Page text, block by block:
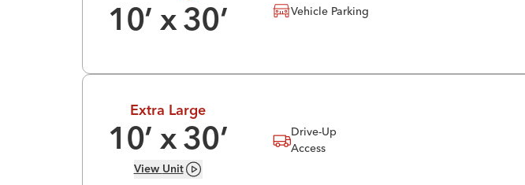
10’ x 30’ Vehicle Parking
Extra Large
10’ x 30’
View Unit
Drive-Up
Access